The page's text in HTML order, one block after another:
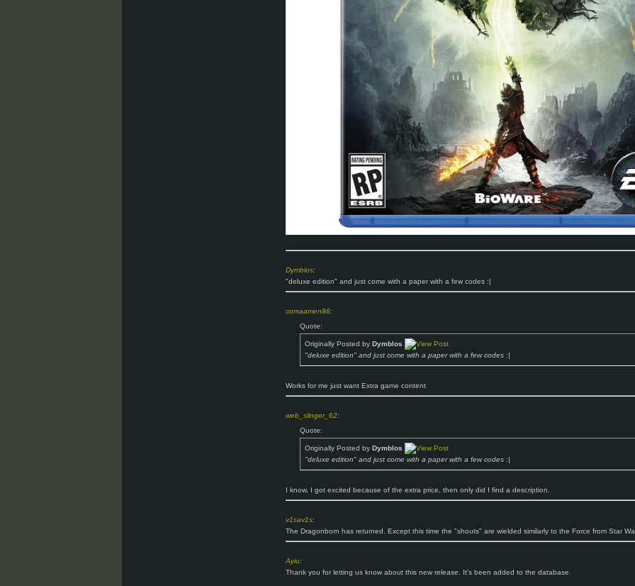
Dymblos:
"deluxe edition" and just come with a paper with a few codes :|
comaamen86:
Quote:
Originally Posted by Dymblos
"deluxe edition" and just come with a paper with a few codes :|
Works for me just want Extra game content
web_slinger_62:
Quote:
Originally Posted by Dymblos
"deluxe edition" and just come with a paper with a few codes :|
I know, I got excited because of the extra price, then only did I find a description.
v1sav1s:
The Dragonborn has returned. Except this time the "shouts" are wielded similarly to the Force from Star
Ayiu:
Thank you for letting us know about this new release. It's been added to the database.